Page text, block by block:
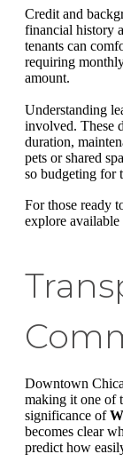
Credit and
financial history
tenants can
requiring
amount.
Understanding
involved. These
duration,
pets or shared
so budgeting for
For those ready
explore available
Downtown
making it one of
significance of
becomes clear
predict how